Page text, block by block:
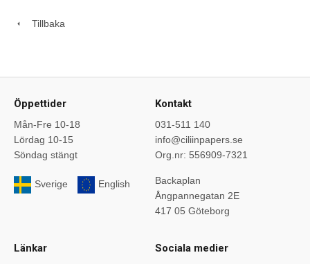
Tillbaka
Öppettider
Mån-Fre 10-18
Lördag 10-15
Söndag stängt
Sverige English
Kontakt
031-511 140
info@ciliinpapers.se
Org.nr: 556909-7321
Backaplan
Ångpannegatan 2E
417 05 Göteborg
Länkar Sociala medier